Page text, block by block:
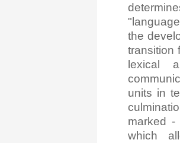
the
transition
lexical
units in
marked -
which